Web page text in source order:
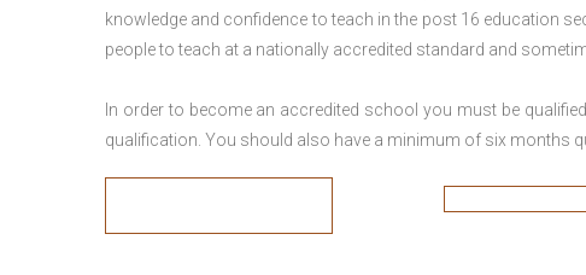
knowledge and confidence to teach in the post 16 education
people to teach at a nationally accredited standard and
In order to become an accredited school you must be
qualification. You should also have a minimum of six months